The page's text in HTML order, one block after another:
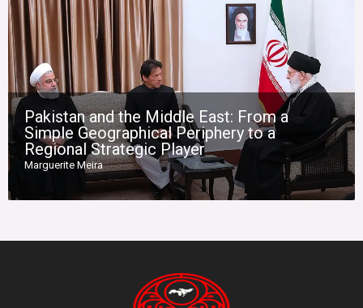
Pakistan and the Middle East: From a
Simple Geographical Periphery to a
Regional Strategic Player
Marguerite Meira